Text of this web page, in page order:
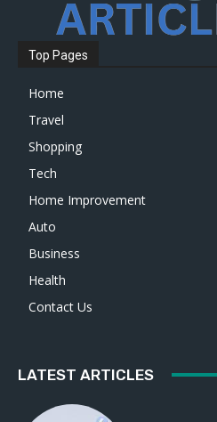
Top Pages
Home
Travel
Shopping
Tech
Home Improvement
Auto
Business
Health
Contact Us
LATEST ARTICLES